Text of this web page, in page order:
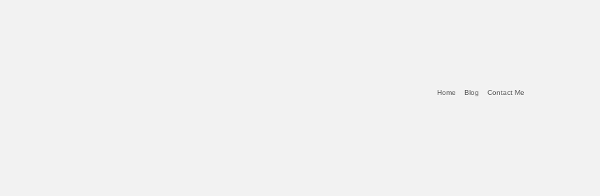
Home Blog Contact Me